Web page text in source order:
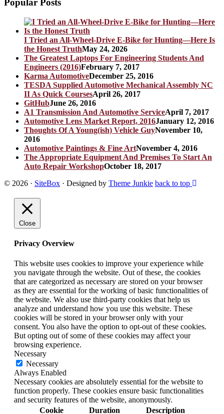
Popular Posts
I Tried an All-Wheel-Drive E-Bike for Hunting—Here Is
the Honest TruthMay 24, 2026
The Greatest Laptops For Engineering Students And
Engineers (2016)February 7, 2017
Karma AutomotiveDecember 25, 2016
TESDA Supplied Automotive Mechanical Assembly NC
II As Quick CoursesApril 26, 2017
GitHubJune 26, 2016
A1 Transmission And Automotive ServiceApril 7, 2017
Automotive Lens Market Report, 2016January 12, 2016
Thoughts Of A Young(ish) Vehicle GuyNovember 10,
2016
Automotive Paintings & Fine ArtNovember 4, 2016
The Appropriate Equipment And Premises To Start An
Auto Repair WorkshopOctober 18, 2017
© 2026 · SiteBox · Designed by Theme Junkie back to top
Close
Privacy Overview
This website uses cookies to improve your experience while
you navigate through the website. Out of these, the cookies
that are categorized as necessary are stored on your browser
as they are essential for the working of basic functionalities of
the website. We also use third-party cookies that help us
analyze and understand how you use this website. These
cookies will be stored in your browser only with your
consent. You also have the option to opt-out of these cookies.
But opting out of some of these cookies may affect your
browsing experience.
Necessary
Necessary
Always Enabled
Necessary cookies are absolutely essential for the website to
function properly. These cookies ensure basic functionalities
and security features of the website, anonymously.
Cookie
Duration Description